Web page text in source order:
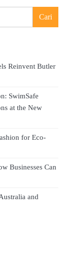
Cari
Reinvent Butler
SwimSafe
at the New
for Eco-
Businesses Can
and